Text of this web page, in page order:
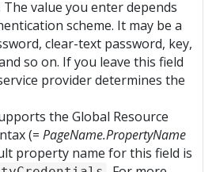
The value you enter depends
scheme. It may be a
clear-text password, key,
so on. If you leave this field
provider determines the
the Global Resource
(= PageName.PropertyName
property name for this field is